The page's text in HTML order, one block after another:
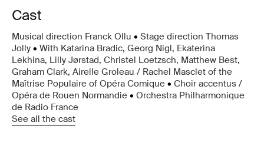
Cast
Musical direction Franck Ollu • Stage direction Thomas
Jolly • With Katarina Bradic, Georg Nigl, Ekaterina
Lekhina, Lilly Jørstad, Christel Loetzsch, Matthew Best,
Graham Clark, Airelle Groleau / Rachel Masclet of the
Maîtrise Populaire of Opéra Comique • Choir accentus /
Opéra de Rouen Normandie • Orchestra Philharmonique
de Radio France
See all the cast